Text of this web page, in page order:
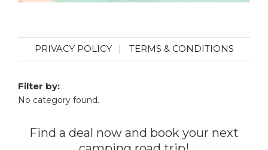
PRIVACY POLICY TERMS & CONDITIONS
Filter by:
No category found.
Find a deal now and book your next